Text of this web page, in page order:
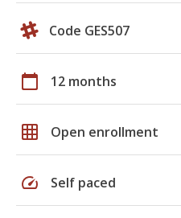
Code GES507
calendar_today 12 months
grid_on Open enrollment
speed Self paced